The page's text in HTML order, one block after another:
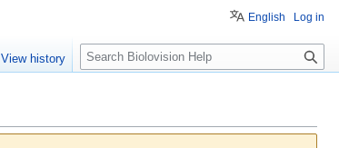
English Log in
View history
S
e
c